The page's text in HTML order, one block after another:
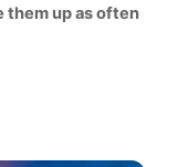
them up as often